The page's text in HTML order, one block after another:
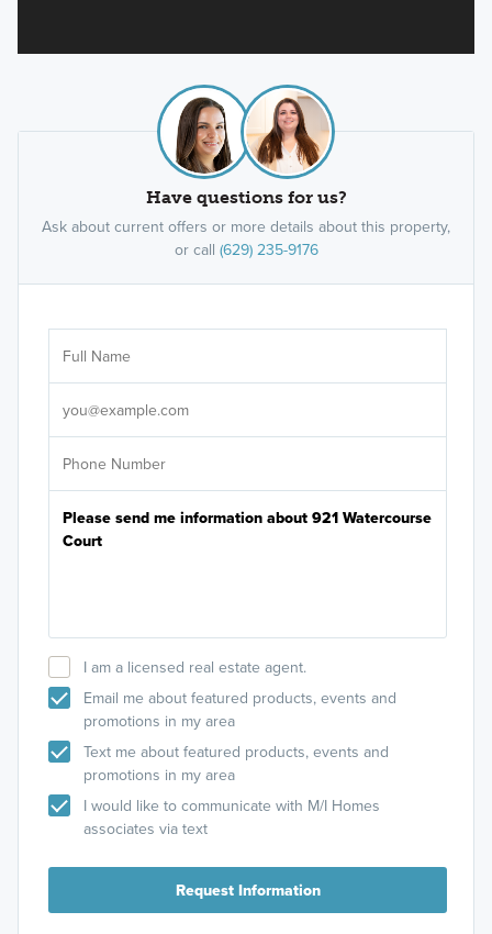
Have questions for us?
Ask about current offers or more details about this property,
or call (629) 235-9176
I am a licensed real estate agent.
Email me about featured products, events and
promotions in my area
Text me about featured products, events and
promotions in my area
I would like to communicate with M/I Homes
associates via text
Request Information